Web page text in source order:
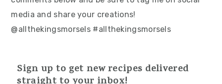
media and share your creations!
@allthekingsmorsels #allthekingsmorsels
Sign up to get new recipes delivered